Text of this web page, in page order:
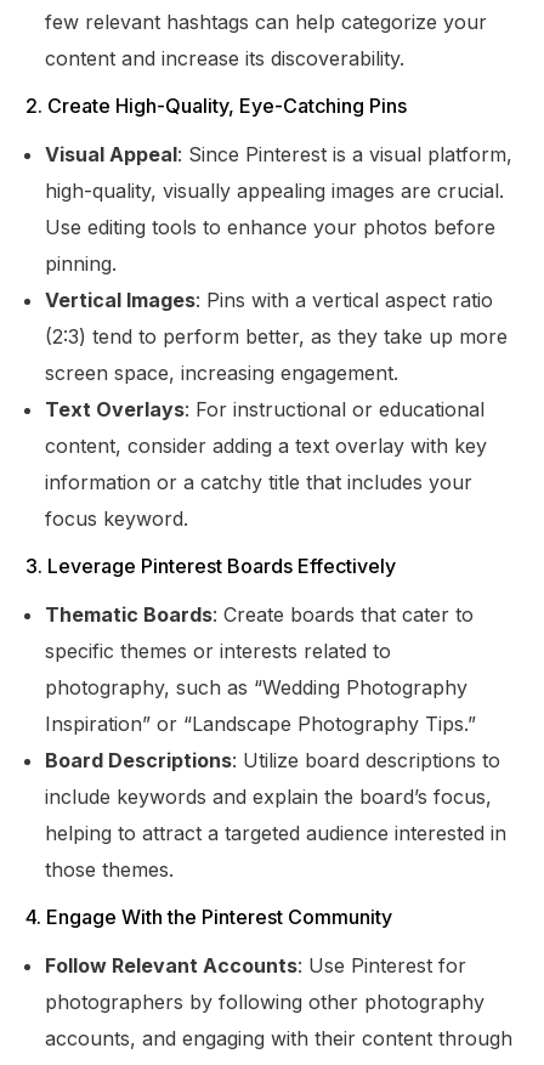
few relevant hashtags can help categorize your
content and increase its discoverability.
2. Create High-Quality, Eye-Catching Pins
Visual Appeal: Since Pinterest is a visual platform,
high-quality, visually appealing images are crucial.
Use editing tools to enhance your photos before
pinning.
Vertical Images: Pins with a vertical aspect ratio
(2:3) tend to perform better, as they take up more
screen space, increasing engagement.
Text Overlays: For instructional or educational
content, consider adding a text overlay with key
information or a catchy title that includes your
focus keyword.
3. Leverage Pinterest Boards Effectively
Thematic Boards: Create boards that cater to
specific themes or interests related to
photography, such as “Wedding Photography
Inspiration” or “Landscape Photography Tips.”
Board Descriptions: Utilize board descriptions to
include keywords and explain the board’s focus,
helping to attract a targeted audience interested in
those themes.
4. Engage With the Pinterest Community
Follow Relevant Accounts: Use Pinterest for
photographers by following other photography
accounts, and engaging with their content through